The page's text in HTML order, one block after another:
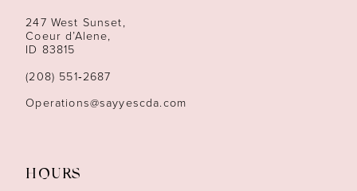
13
14
247 West Sunset,
Coeur d’Alene,
ID 83815
(208) 551‑2687
Operations@sayyescda.com
HOURS